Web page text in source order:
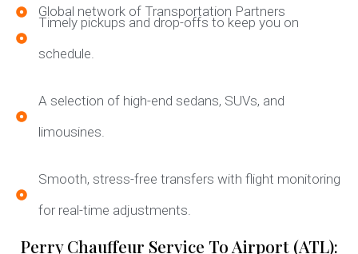
Global network of Transportation Partners
Timely pickups and drop-offs to keep you on
schedule.
A selection of high-end sedans, SUVs, and
limousines.
Smooth, stress-free transfers with flight monitoring
for real-time adjustments.
Perry Chauffeur Service To Airport (ATL):